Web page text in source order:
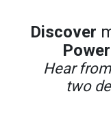
Discover
Hear
two